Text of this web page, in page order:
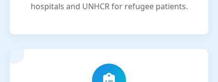
hospitals and UNHCR for refugee patients.